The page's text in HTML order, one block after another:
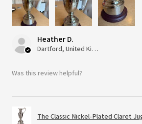
Heather D.
Dartford, United Kingdom
Was this review helpful?
The Classic Nickel-Plated Claret